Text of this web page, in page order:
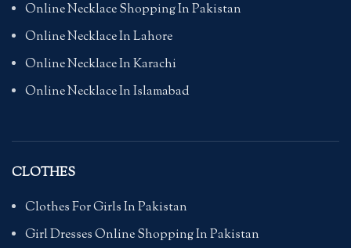
Online Necklace Shopping In Pakistan
Online Necklace In Lahore
Online Necklace In Karachi
Online Necklace In Islamabad
CLOTHES
Clothes For Girls In Pakistan
Girl Dresses Online Shopping In Pakistan